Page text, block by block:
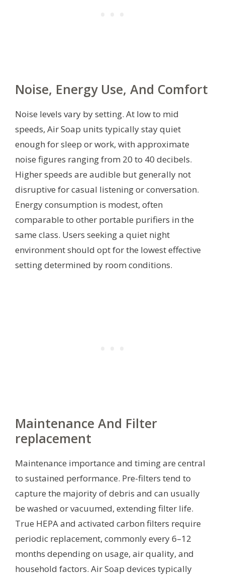
Noise, Energy Use, And Comfort
Noise levels vary by setting. At low to mid
speeds, Air Soap units typically stay quiet
enough for sleep or work, with approximate
noise figures ranging from 20 to 40 decibels.
Higher speeds are audible but generally not
disruptive for casual listening or conversation.
Energy consumption is modest, often
comparable to other portable purifiers in the
same class. Users seeking a quiet night
environment should opt for the lowest effective
setting determined by room conditions.
Maintenance And Filter
replacement
Maintenance importance and timing are central
to sustained performance. Pre-filters tend to
capture the majority of debris and can usually
be washed or vacuumed, extending filter life.
True HEPA and activated carbon filters require
periodic replacement, commonly every 6–12
months depending on usage, air quality, and
household factors. Air Soap devices typically